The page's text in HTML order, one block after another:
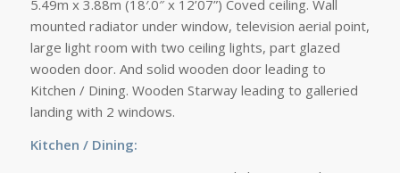
5.49m x 3.88m (18′.0″ x 12’07”) Coved ceiling. Wall
mounted radiator under window, television aerial point,
large light room with two ceiling lights, part glazed
wooden door. And solid wooden door leading to
Kitchen / Dining. Wooden Starway leading to galleried
landing with 2 windows.
Kitchen / Dining: